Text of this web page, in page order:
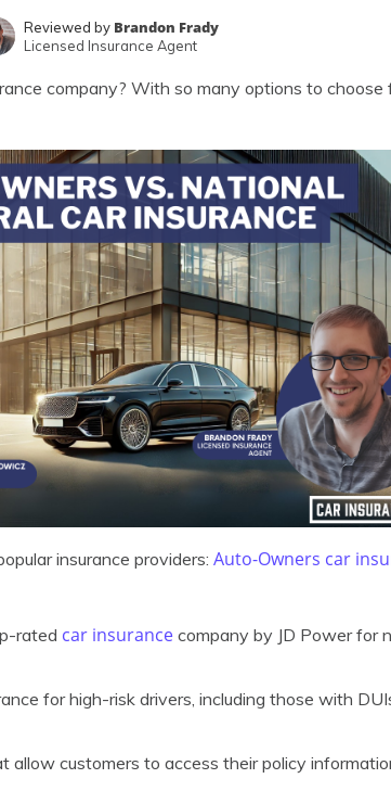
Reviewed by Brandon Frady
Licensed Insurance Agent
company? With so many options to choose
insurance providers: Auto-Owners car
rated car insurance company by JD Power for
for high-risk drivers, including those with
allow customers to access their policy